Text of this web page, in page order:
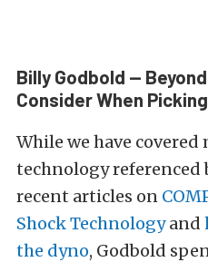
Billy Godbold —
Consider When
While we have
technology referenced
recent articles on
Shock Technologyand
the dyno, Godbold